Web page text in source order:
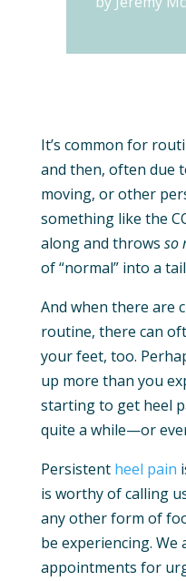
It’s common for
and then, often due
moving, or other
something like the
along and throws so
of “normal” into a
And when there are
routine, there can
your feet, too.
up more than you
starting to get heel
quite a while—or
Persistent heel pain
is worthy of calling
any other form of
be experiencing.
appointments for